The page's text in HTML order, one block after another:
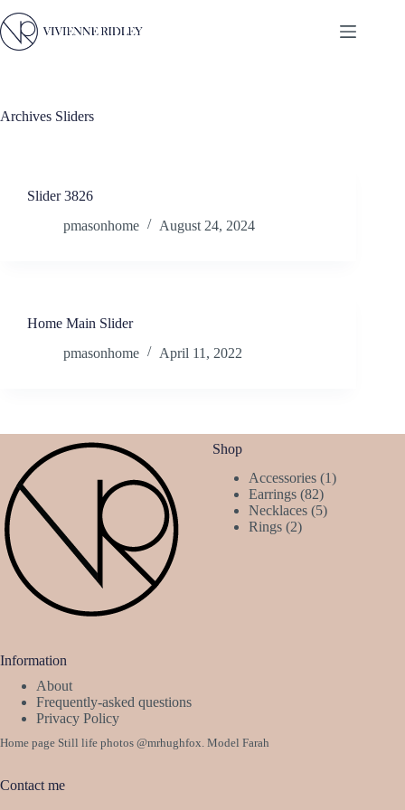
to
content
Archives Sliders
Slider 3826
pmasonhome
August 24, 2024
Home Main Slider
pmasonhome
April 11, 2022
Shop
Accessories 11
Earrings 8282
products
Necklaces 55
Rings 22
Information
About
Frequently-asked questions
Privacy Policy
Home page Still life photos @mrhughfox. Model Farah
Contact me